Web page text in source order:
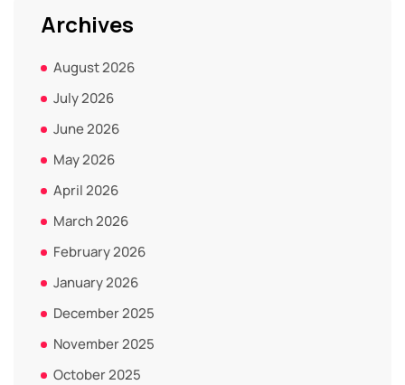
Archives
August 2026
July 2026
June 2026
May 2026
April 2026
March 2026
February 2026
January 2026
December 2025
November 2025
October 2025